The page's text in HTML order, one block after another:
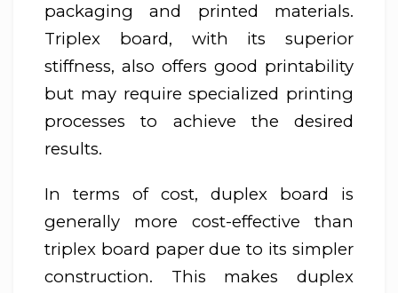
packaging and printed materials.
Triplex board, with its superior
stiffness, also offers good printability
but may require specialized printing
processes to achieve the desired
results.
In terms of cost, duplex board is
generally more cost-effective than
triplex board paper due to its simpler
construction. This makes duplex